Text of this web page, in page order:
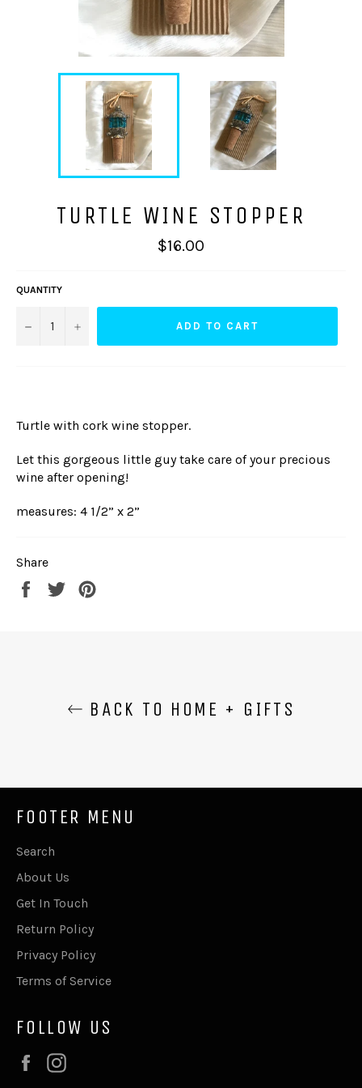
TURTLE WINE STOPPER
Regular
price
$16.00
QUANTITY
− + ADD TO CART
Turtle with cork wine stopper.
Let this gorgeous little guy take care of your precious
wine after opening!
measures: 4 1/2” x 2”
Share
Share
Tweet
BACK TO HOME + GIFTS
FOOTER MENU
Search
About Us
Get In Touch
Return Policy
Privacy Policy
Terms of Service
FOLLOW US
Facebook